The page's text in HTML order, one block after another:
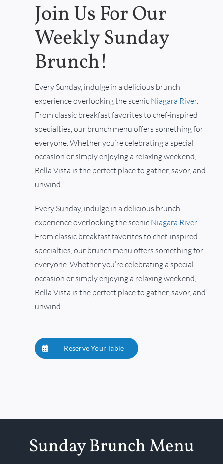
Join Us For Our
Weekly Sunday
Brunch!
Every Sunday, indulge in a delicious brunch
experience overlooking the scenic Niagara River.
From classic breakfast favorites to chef-inspired
specialties, our brunch menu offers something for
everyone. Whether you’re celebrating a special
occasion or simply enjoying a relaxing weekend,
Bella Vista is the perfect place to gather, savor, and
unwind.
Every Sunday, indulge in a delicious brunch
experience overlooking the scenic Niagara River.
From classic breakfast favorites to chef-inspired
specialties, our brunch menu offers something for
everyone. Whether you’re celebrating a special
occasion or simply enjoying a relaxing weekend,
Bella Vista is the perfect place to gather, savor, and
unwind.
Reserve Your Table
Sunday Brunch Menu